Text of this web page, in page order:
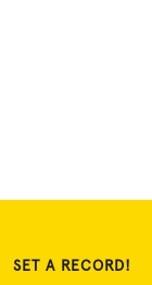
SET A RECORD!